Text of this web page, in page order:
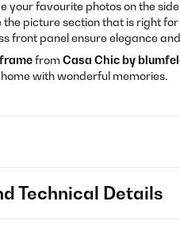
your favourite photos on the
the picture section that is right
front panel ensure elegance
from Casa Chic by
with wonderful memories.
Technical Details